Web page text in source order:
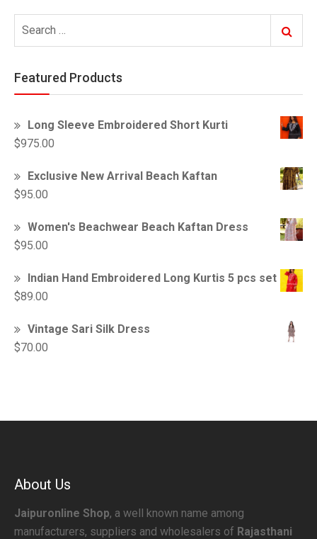
for:
Search
Featured Products
Long Sleeve Embroidered Short Kurti
$975.00
Exclusive New Arrival Beach Kaftan
$95.00
Women's Beachwear Beach Kaftan Dress
$95.00
Indian Hand Embroidered Long Kurtis 5 pcs set
$89.00
Vintage Sari Silk Dress
$70.00
About Us
Jaipuronline Shop, a well known name among
manufacturers, suppliers and wholesalers of Rajasthani